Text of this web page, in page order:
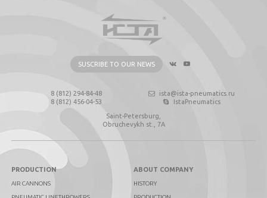
SUSCRIBE TO OUR NEWS
8 (812) 294-84-48
8 (812) 456-04-53
ista@ista-pneumatics.ru
IstaPneumatics
Saint-Petersburg,
Obruchevykh st., 7А
PRODUCTION
AIR CANNONS
ABOUT COMPANY
HISTORY